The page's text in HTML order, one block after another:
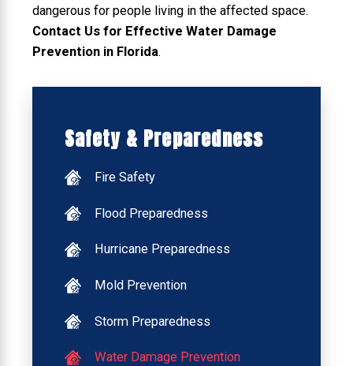
dangerous for people living in the affected space.
Contact Us for Effective Water Damage
Prevention in Florida.
Safety & Preparedness
Fire Safety
Flood Preparedness
Hurricane Preparedness
Mold Prevention
Storm Preparedness
Water Damage Prevention